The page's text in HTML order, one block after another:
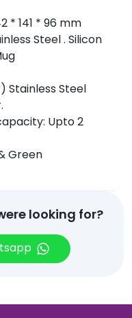
* 141 * 96 mm
Steel . Silicon
Stainless Steel
Upto 2
Green
looking for?